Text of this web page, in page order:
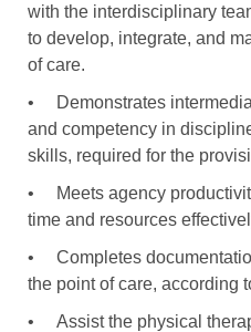
with the interdisciplinary
to develop, integrate, and
of care.
•
Demonstrates
and competency in
skills, required for the
•
Meets agency
time and resources
•
Completes
the point of care, according
•
Assist the physical